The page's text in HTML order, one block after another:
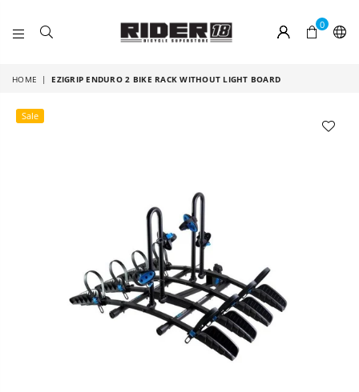
0
HOME | EZIGRIP ENDURO 2 BIKE RACK WITHOUT LIGHT BOARD
Sale